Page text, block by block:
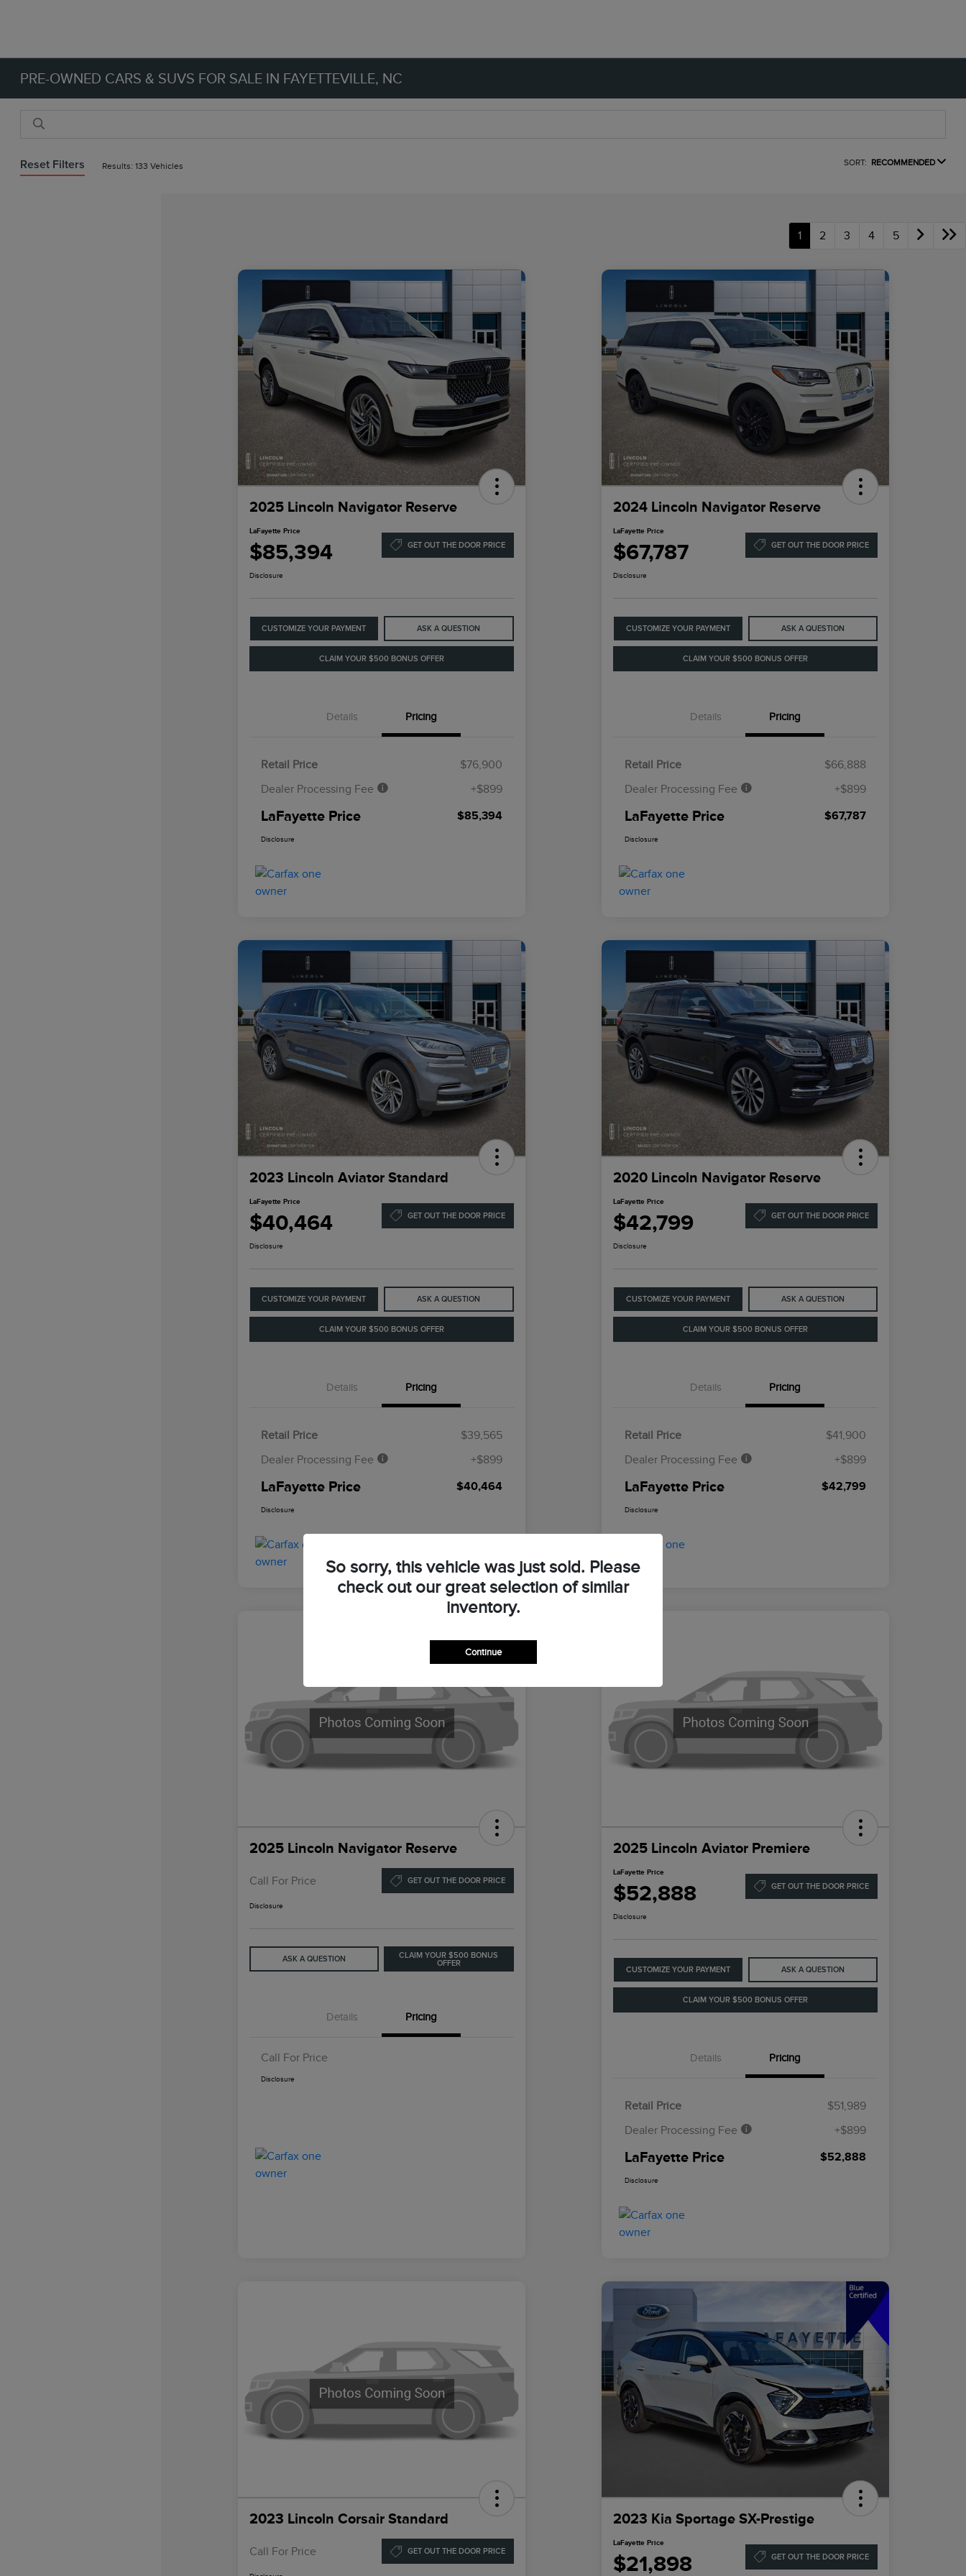
PRE-OWNED CARS & SUVS FOR SALE IN FAYETTEVILLE, NC
Reset Filters Results: 133 Vehicles SORT: RECOMMENDED
1 2 3 4 5
2025 Lincoln Navigator Reserve
LaFayette Price
$85,394 GET OUT THE DOOR PRICE
Disclosure
CUSTOMIZE YOUR PAYMENT ASK A QUESTION
CLAIM YOUR $500 BONUS OFFER
Details Pricing
Retail Price
$76,900
Dealer Processing Fee
+$899
LaFayette Price $85,394
Disclosure
2024 Lincoln Navigator Reserve
LaFayette Price
$67,787 GET OUT THE DOOR PRICE
Disclosure
CUSTOMIZE YOUR PAYMENT ASK A QUESTION
CLAIM YOUR $500 BONUS OFFER
Details Pricing
Retail Price
$66,888
Dealer Processing Fee
+$899
LaFayette Price $67,787
Disclosure
2023 Lincoln Aviator Standard
LaFayette Price
$40,464 GET OUT THE DOOR PRICE
Disclosure
CUSTOMIZE YOUR PAYMENT ASK A QUESTION
CLAIM YOUR $500 BONUS OFFER
Details Pricing
Retail Price
$39,565
Dealer Processing Fee
+$899
LaFayette Price $40,464
Disclosure
2020 Lincoln Navigator Reserve
LaFayette Price
$42,799 GET OUT THE DOOR PRICE
Disclosure
CUSTOMIZE YOUR PAYMENT ASK A QUESTION
CLAIM YOUR $500 BONUS OFFER
Details Pricing
Retail Price
$41,900
Dealer Processing Fee
+$899
LaFayette Price $42,799
Disclosure
2025 Lincoln Navigator Reserve
Call For Price GET OUT THE DOOR PRICE
Disclosure
ASK A QUESTION
CLAIM YOUR $500 BONUS
OFFER
Details Pricing
Call For Price
Disclosure
2025 Lincoln Aviator Premiere
LaFayette Price
$52,888 GET OUT THE DOOR PRICE
Disclosure
CUSTOMIZE YOUR PAYMENT ASK A QUESTION
CLAIM YOUR $500 BONUS OFFER
Details Pricing
Retail Price
$51,989
Dealer Processing Fee
+$899
LaFayette Price $52,888
Disclosure
2023 Lincoln Corsair Standard
Call For Price GET OUT THE DOOR PRICE
2023 Kia Sportage SX-Prestige
LaFayette Price
$21,898 GET OUT THE DOOR PRICE
So sorry, this vehicle was just sold. Please
check out our great selection of similar
inventory.
Continue